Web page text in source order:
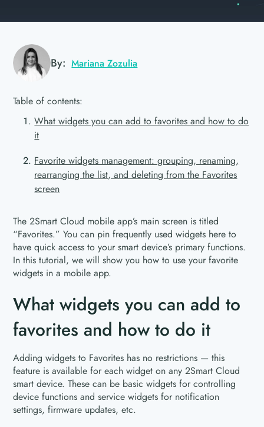
By: Mariana Zozulia
Table of contents:
What widgets you can add to favorites and how to do
it
Favorite widgets management: grouping, renaming,
rearranging the list, and deleting from the Favorites
screen
The 2Smart Cloud mobile app’s main screen is titled
“Favorites.” You can pin frequently used widgets here to
have quick access to your smart device’s primary functions.
In this tutorial, we will show you how to use your favorite
widgets in a mobile app.
What widgets you can add to
favorites and how to do it
Adding widgets to Favorites has no restrictions — this
feature is available for each widget on any 2Smart Cloud
smart device. These can be basic widgets for controlling
device functions and service widgets for notification
settings, firmware updates, etc.